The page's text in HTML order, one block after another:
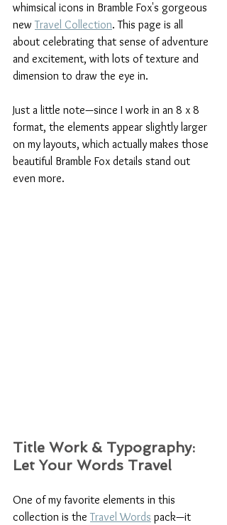
whimsical icons in Bramble Fox's gorgeous
new Travel Collection. This page is all
about celebrating that sense of adventure
and excitement, with lots of texture and
dimension to draw the eye in.
Just a little note—since I work in an 8 x 8
format, the elements appear slightly larger
on my layouts, which actually makes those
beautiful Bramble Fox details stand out
even more.
Title Work & Typography:
Let Your Words Travel
One of my favorite elements in this
collection is the Travel Words pack—it